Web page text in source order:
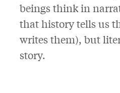
beings think in
that history tells us
writes them), but
story.